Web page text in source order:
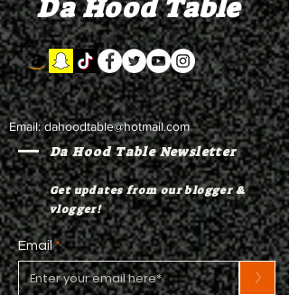
Da Hood Table
Email:dahoodtable@hotmail.com
Da Hood Table Newsletter
Get updates from our blogger &
vlogger!
Email
>